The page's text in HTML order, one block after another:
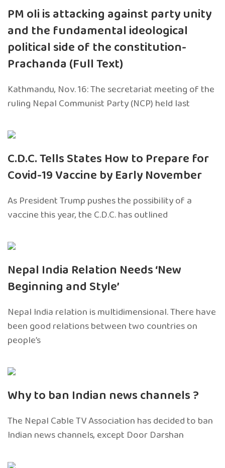
PM oli is attacking against party unity
and the fundamental ideological
political side of the constitution-
Prachanda (Full Text)
Kathmandu, Nov. 16: The secretariat meeting of the
ruling Nepal Communist Party (NCP) held last
C.D.C. Tells States How to Prepare for
Covid-19 Vaccine by Early November
As President Trump pushes the possibility of a
vaccine this year, the C.D.C. has outlined
Nepal India Relation Needs ‘New
Beginning and Style’
Nepal India relation is multidimensional. There have
been good relations between two countries on
people’s
Why to ban Indian news channels ?
The Nepal Cable TV Association has decided to ban
Indian news channels, except Door Darshan